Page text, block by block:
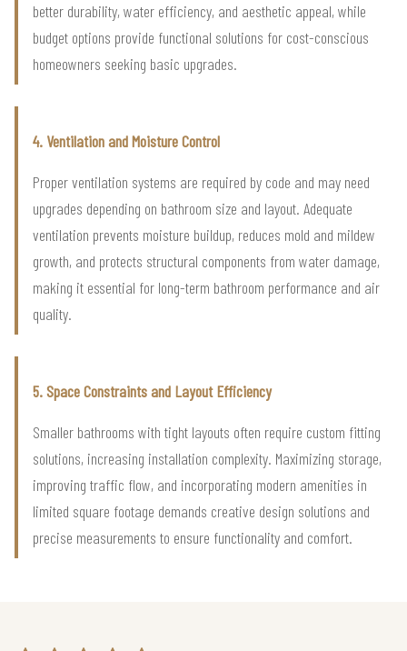
better durability, water efficiency, and aesthetic appeal, while
budget options provide functional solutions for cost-conscious
homeowners seeking basic upgrades.
4. Ventilation and Moisture Control
Proper ventilation systems are required by code and may need
upgrades depending on bathroom size and layout. Adequate
ventilation prevents moisture buildup, reduces mold and mildew
growth, and protects structural components from water damage,
making it essential for long-term bathroom performance and air
quality.
5. Space Constraints and Layout Efficiency
Smaller bathrooms with tight layouts often require custom fitting
solutions, increasing installation complexity. Maximizing storage,
improving traffic flow, and incorporating modern amenities in
limited square footage demands creative design solutions and
precise measurements to ensure functionality and comfort.